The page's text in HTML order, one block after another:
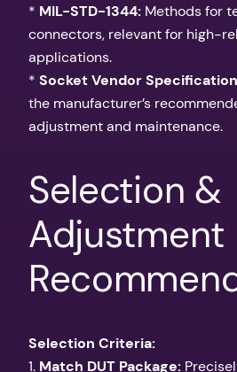
* MIL-STD-1344: Methods for
connectors, relevant for high-
applications.
* Socket Vendor
the manufacturer’s
adjustment and maintenance.
Selection &
Adjustment
Selection Criteria:
1. Match DUT Package: